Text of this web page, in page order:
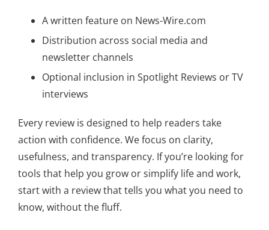
A written feature on News-Wire.com
Distribution across social media and
newsletter channels
Optional inclusion in Spotlight Reviews or TV
interviews
Every review is designed to help readers take
action with confidence. We focus on clarity,
usefulness, and transparency. If you’re looking for
tools that help you grow or simplify life and work,
start with a review that tells you what you need to
know, without the fluff.